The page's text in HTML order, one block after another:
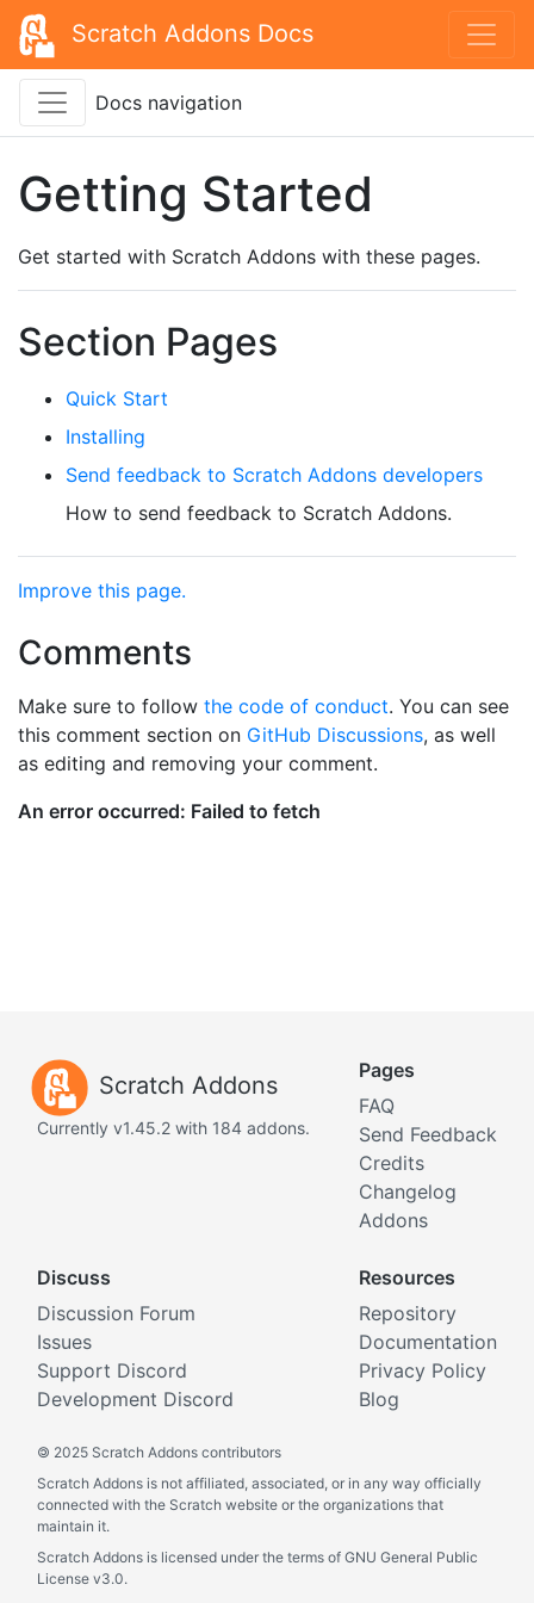
Scratch Addons Docs
Docs navigation
Getting Started
Get started with Scratch Addons with these pages.
Section Pages
Quick Start
Installing
Send feedback to Scratch Addons developers
How to send feedback to Scratch Addons.
Improve this page.
Comments
Make sure to follow the code of conduct. You can see
this comment section on GitHub Discussions, as well
as editing and removing your comment.
Scratch Addons
Currently v1.45.2 with 184 addons.
Pages
FAQ
Send Feedback
Credits
Changelog
Addons
Discuss
Discussion Forum
Issues
Support Discord
Development Discord
Resources
Repository
Documentation
Privacy Policy
Blog
© 2025 Scratch Addons contributors
Scratch Addons is not affiliated, associated, or in any way officially
connected with the Scratch website or the organizations that
maintain it.
Scratch Addons is licensed under the terms of GNU General Public
License v3.0.